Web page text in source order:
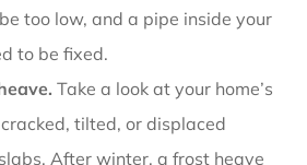
too low, and a pipe inside your
to be fixed.
Take a look at your home’s
tilted, or displaced
After winter, a frost heave